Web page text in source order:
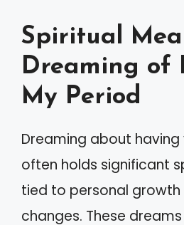
Spiritual
Dreaming of
My Period
Dreaming about
often holds significant
tied to personal
changes. These